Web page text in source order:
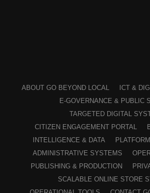
ABOUT GO BEYOND LOCAL
ICT &
E-GOVERNANCE & PUBLIC
TARGETED DIGITAL
CITIZEN ENGAGEMENT PORTAL
INTELLIGENCE & DATA
ADMINISTRATIVE SYSTEMS
PUBLISHING & PRODUCTION
SCALABLE ONLINE STORE